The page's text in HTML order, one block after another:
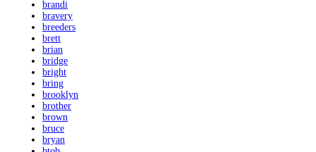
brandi
bravery
breeders
brett
brian
bridge
bright
bring
brooklyn
brother
brown
bruce
bryan